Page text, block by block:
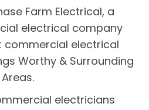
Farm Electrical, a
electrical company
commercial electrical
Worthy & Surrounding
Areas.
electricians